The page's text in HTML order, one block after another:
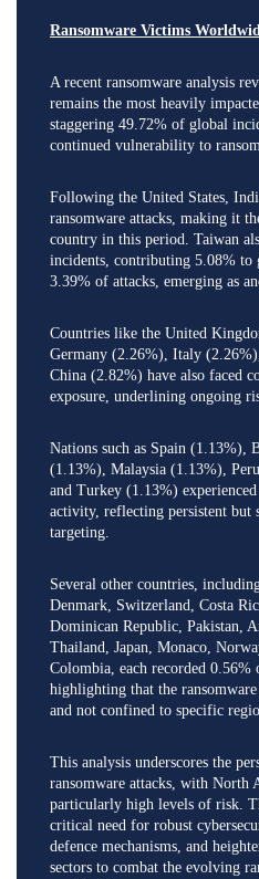
Ransomware Victims
A recent ransomware analysis
remains the most heavily
staggering 49.72% of global
continued vulnerability to
Following the United States,
ransomware attacks, making it
country in this period. Taiwan
incidents, contributing 5.08% to
3.39% of attacks, emerging as
Countries like the United
Germany (2.26%), Italy
China (2.82%) have also faced
exposure, underlining ongoing
Nations such as Spain (1.13%),
(1.13%), Malaysia (1.13%),
and Turkey (1.13%)
activity, reflecting persistent
targeting.
Several other countries,
Denmark, Switzerland, Costa
Dominican Republic, Pakistan,
Thailand, Japan, Monaco,
Colombia, each recorded 0.56%
highlighting that the
and not confined to specific
This analysis underscores the
ransomware attacks, with North
particularly high levels of risk.
critical need for robust
defence mechanisms, and
sectors to combat the evolving